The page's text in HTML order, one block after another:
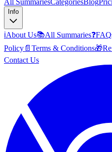
All SummariesCategoriesBlog
Info
ℹ️About Us📚All Summaries❓
Policy 📄 Terms & Conditions🎁
Contact Us